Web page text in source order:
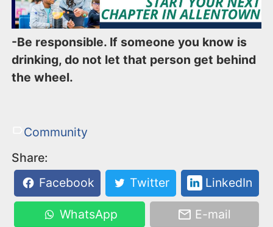
-Be responsible. If someone you know is
drinking, do not let that person get behind
the wheel.
Community
Share:
Facebook
Twitter LinkedIn
WhatsApp E-mail